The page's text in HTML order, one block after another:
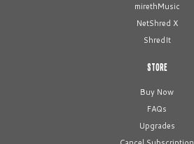
mirethMusic
NetShred X
ShredIt
STORE
Buy Now
FAQs
Upgrades